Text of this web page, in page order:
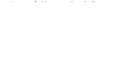
Home / Clemson Football